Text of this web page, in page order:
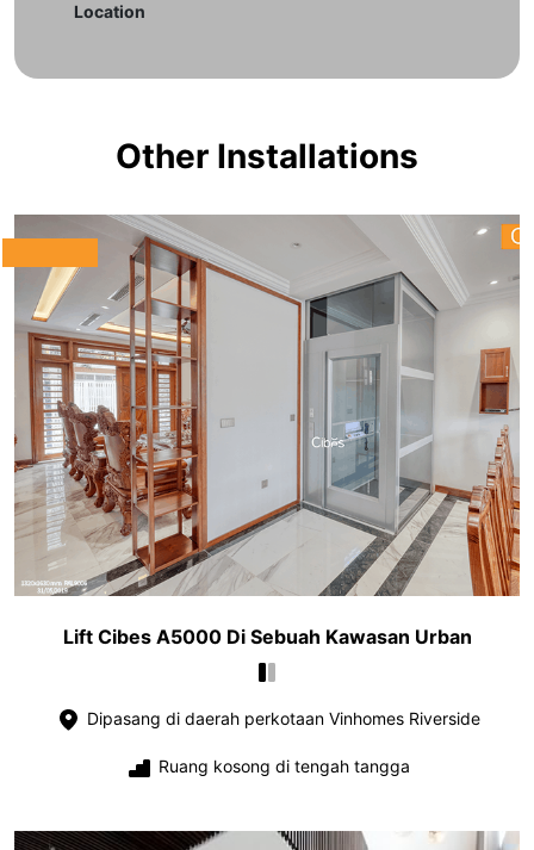
Location
Other Installations
Lift Cibes A5000 Di Sebuah Kawasan Urban
Dipasang di daerah perkotaan Vinhomes Riverside
Ruang kosong di tengah tangga